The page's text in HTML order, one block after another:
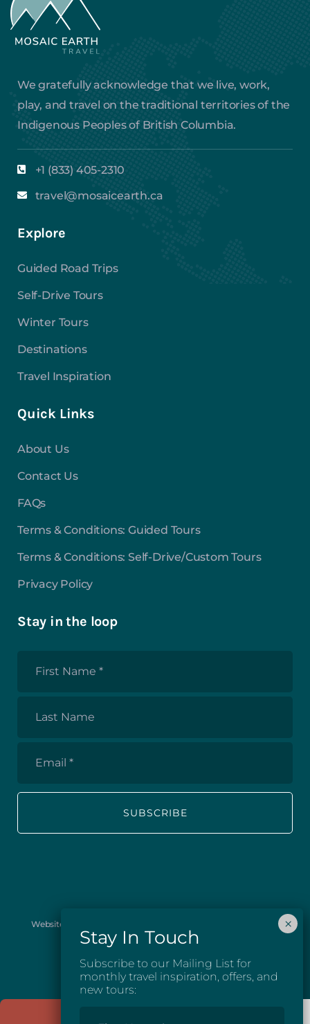
We gratefully acknowledge that we live, work,
play, and travel on the traditional territories of the
Indigenous Peoples of British Columbia.
+1 (833) 405-2310
travel@mosaicearth.ca
Explore
Guided Road Trips
Self-Drive Tours
Winter Tours
Destinations
Travel Inspiration
Quick Links
About Us
Contact Us
FAQs
Terms & Conditions: Guided Tours
Terms & Conditions: Self-Drive/Custom Tours
Privacy Policy
Stay in the loop
First
Last
Email
Website images provided courtesy of Josh McGarel Photography
and Destination British Columbia.
Subscribe to our Mailing List for
monthly travel inspiration, offers, and
new tours: